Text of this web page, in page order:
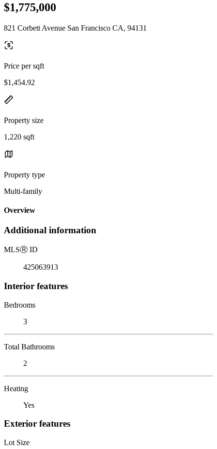
$1,775,000
821 Corbett Avenue San Francisco CA, 94131
Price per sqft
$1,454.92
Property size
1,220 sqft
Property type
Multi-family
Overview
Additional information
MLSⓇ ID
425063913
Interior features
Bedrooms
3
Total Bathrooms
2
Heating
Yes
Exterior features
Lot Size